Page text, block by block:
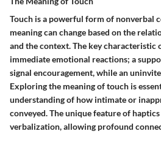
Touch is a powerful form of nonverbal
meaning can change based on the
and the context. The key characteristic
immediate emotional reactions; a
signal encouragement, while an
Exploring the meaning of touch is
understanding of how intimate or
conveyed. The unique feature of
verbalization, allowing profound